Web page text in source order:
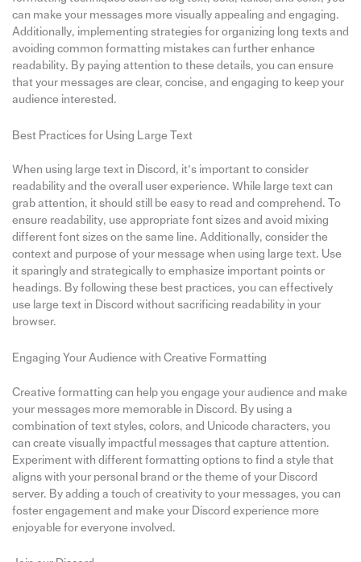
can make your messages more visually appealing and engaging.
Additionally, implementing strategies for organizing long texts and
avoiding common formatting mistakes can further enhance
readability. By paying attention to these details, you can ensure
that your messages are clear, concise, and engaging to keep your
audience interested.
Best Practices for Using Large Text
When using large text in Discord, it’s important to consider
readability and the overall user experience. While large text can
grab attention, it should still be easy to read and comprehend. To
ensure readability, use appropriate font sizes and avoid mixing
different font sizes on the same line. Additionally, consider the
context and purpose of your message when using large text. Use
it sparingly and strategically to emphasize important points or
headings. By following these best practices, you can effectively
use large text in Discord without sacrificing readability in your
browser.
Engaging Your Audience with Creative Formatting
Creative formatting can help you engage your audience and make
your messages more memorable in Discord. By using a
combination of text styles, colors, and Unicode characters, you
can create visually impactful messages that capture attention.
Experiment with different formatting options to find a style that
aligns with your personal brand or the theme of your Discord
server. By adding a touch of creativity to your messages, you can
foster engagement and make your Discord experience more
enjoyable for everyone involved.